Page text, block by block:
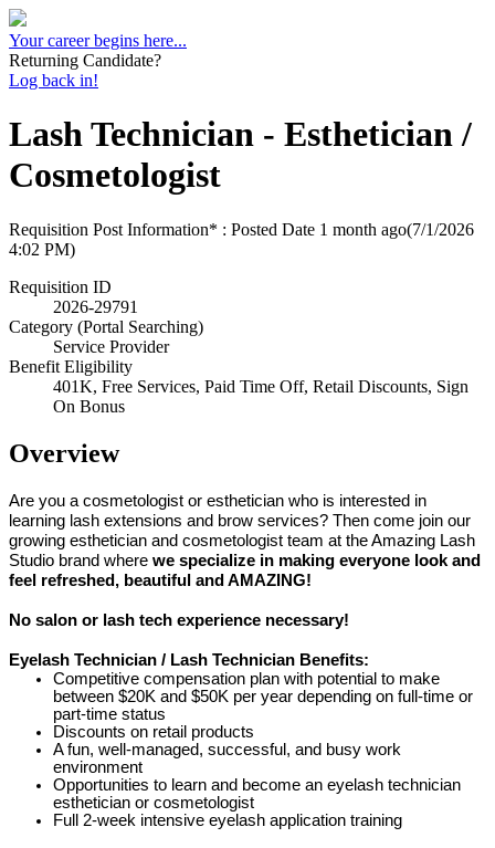
Your career begins here...
Returning Candidate?
Log back in!
Lash Technician - Esthetician /
Cosmetologist
Requisition Post Information* : Posted Date 1 month ago(7/1/2026
4:02 PM)
Requisition ID
2026-29791
Category (Portal Searching)
Service Provider
Benefit Eligibility
401K, Free Services, Paid Time Off, Retail Discounts, Sign
On Bonus
Overview
Are you a cosmetologist or esthetician who is interested in
learning lash extensions and brow services? Then come join our
growing esthetician and cosmetologist team at the Amazing Lash
Studio brand where we specialize in making everyone look and
feel refreshed, beautiful and AMAZING!
No salon or lash tech experience necessary!
Eyelash Technician / Lash Technician Benefits:
Competitive compensation plan with potential to make
between $20K and $50K per year depending on full-time or
part-time status
Discounts on retail products
A fun, well-managed, successful, and busy work
environment
Opportunities to learn and become an eyelash technician
esthetician or cosmetologist
Full 2-week intensive eyelash application training